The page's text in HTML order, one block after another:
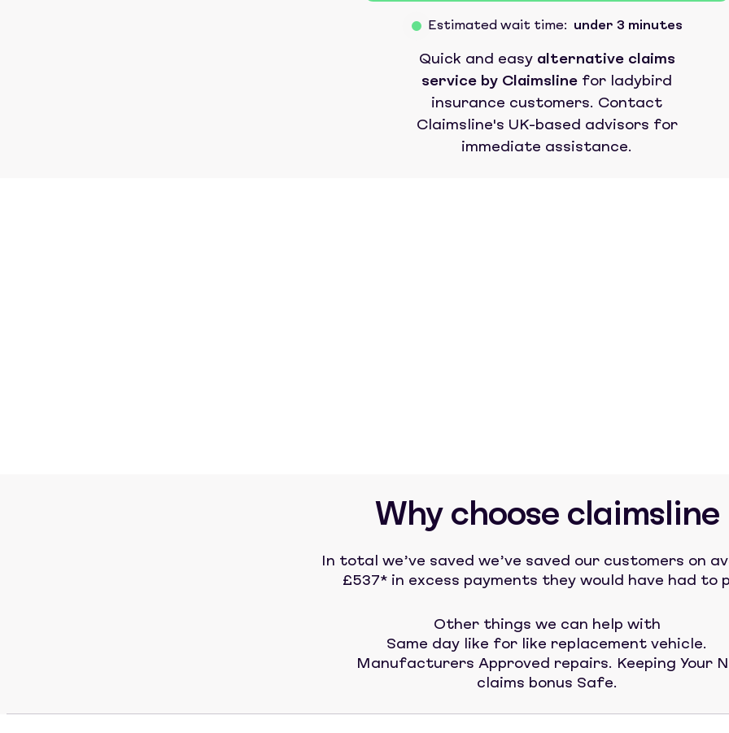
Estimated wait time: under 3 minutes
Quick and easy alternative claims
service by Claimsline for ladybird
insurance customers. Contact
Claimsline's UK-based advisors for
immediate assistance.
Why choose claimsline
In total we’ve saved we’ve saved our customers on
£537* in excess payments they would have had to
Other things we can help with
Same day like for like replacement vehicle.
Manufacturers Approved repairs. Keeping Your
claims bonus Safe.